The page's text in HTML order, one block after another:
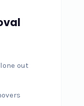
out